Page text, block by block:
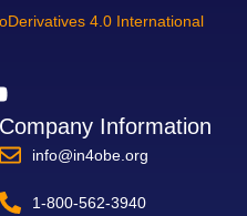
4.0 International
Company Information
info@in4obe.org
1-800-562-3940